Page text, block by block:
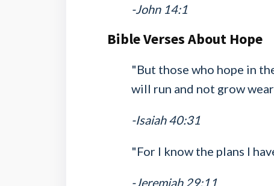
-John 14:1
Bible Verses About Hope
"But those who hope in
will run and not grow
-Isaiah 40:31
"For I know the plans I
-Jeremiah 29:11